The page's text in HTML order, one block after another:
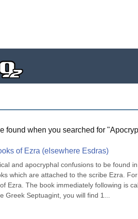
found when you searched for "
of Ezra (elsewhere Esdras)
and apocryphal confusions to be found
which are attached to the scribe Ezra.
Ezra. The book immediately following is
Greek Septuagint, you will find 1...